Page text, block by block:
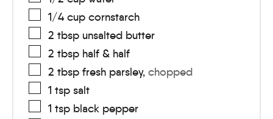
1/4 cup cornstarch
2 tbsp unsalted butter
2 tbsp half & half
2 tbsp fresh parsley, chopped
1 tsp salt
1 tsp black pepper